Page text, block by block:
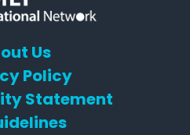
Us
Policy
Statement